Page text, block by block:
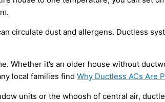
circulate dust and allergens. Ductless
Whether it’s an older house without
local families find Why Ductless ACs Are
units or the whoosh of central air,